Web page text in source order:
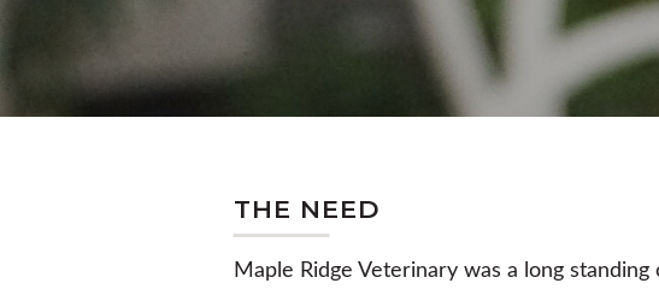
THE NEED
Maple Ridge Veterinary was a long standing